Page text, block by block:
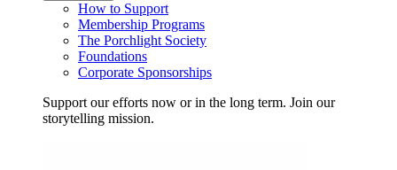
How to Support
Membership Programs
The Porchlight Society
Foundations
Corporate Sponsorships
Support our efforts now or in the long term. Join our
storytelling mission.